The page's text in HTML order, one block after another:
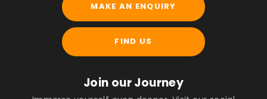
MAKE AN ENQUIRY
FIND US
Join our Journey